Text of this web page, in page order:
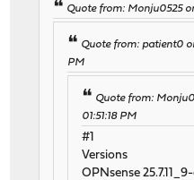
Quote from: Monju0525
Quote from: patient0
PM
Quote from:
01:51:18 PM
#1
Versions
OPNsense